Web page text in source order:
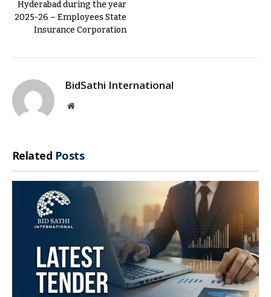
Hyderabad during the year
2025-26 – Employees State
Insurance Corporation
BidSathi International
Website
Related Posts